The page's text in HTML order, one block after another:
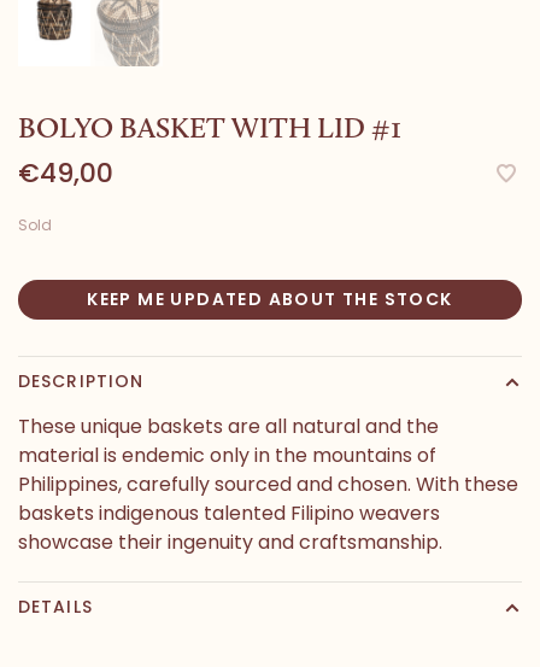
BOLYO BASKET WITH LID #1
€49,00
Sold
KEEP ME UPDATED ABOUT THE STOCK
DESCRIPTION
These unique baskets are all natural and the
material is endemic only in the mountains of
Philippines, carefully sourced and chosen. With these
baskets indigenous talented Filipino weavers
showcase their ingenuity and craftsmanship.
DETAILS